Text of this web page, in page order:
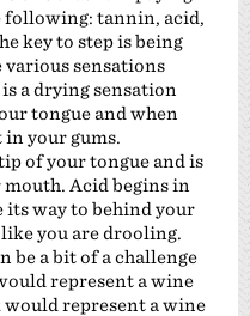
tannin, acid,
key to step is being
various sensations
a drying sensation
tongue and when
your gums.
of your tongue and is
Acid begins in
its way to behind your
you are drooling.
be a bit of a challenge
represent a wine
represent a wine